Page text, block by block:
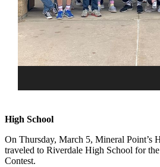
High School
On Thursday, March 5, Mineral Point’s
traveled to Riverdale High School for
Contest.